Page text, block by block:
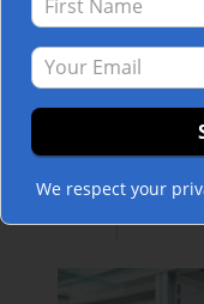
We respect your